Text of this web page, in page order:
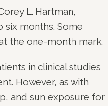
L. Hartman,
six months. Some
the one-month mark.
in clinical studies
However, as with
and sun exposure for